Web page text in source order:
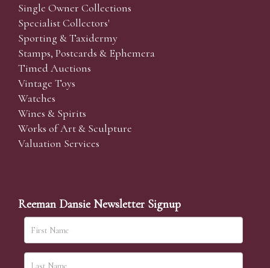
Single Owner Collections
Specialist Collectors'
Sporting & Taxidermy
Stamps, Postcards & Ephemera
Timed Auctions
Vintage Toys
Watches
Wines & Spirits
Works of Art & Sculpture
Valuation Services
Reeman Dansie Newsletter Signup